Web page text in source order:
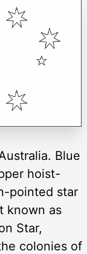
Blue
hoist-
pointed star
known as
Star,
colonies of